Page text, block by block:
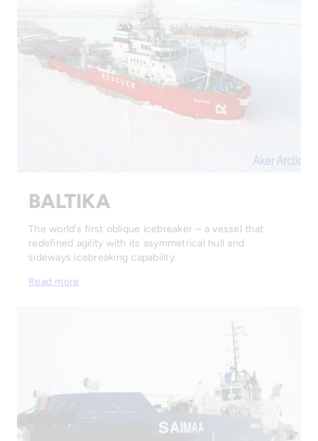
BALTIKA
The world’s first oblique icebreaker – a vessel that
redefined agility with its asymmetrical hull and
sideways icebreaking capability.
Read more